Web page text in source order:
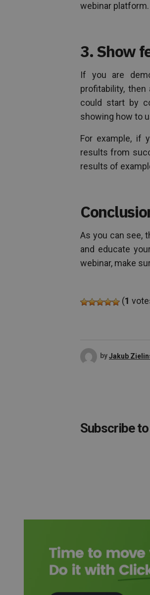
webinar platform.
3. Show
If you are
profitability,
could start by
showing how to
For example, if
results from
results of
As you can see,
and educate
webinar, make
(1
byJakub
Subscribe